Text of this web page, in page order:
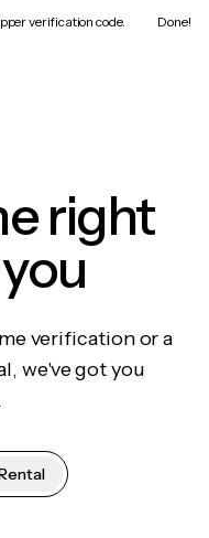
verification code. Done!
right
verification or a
we've got you